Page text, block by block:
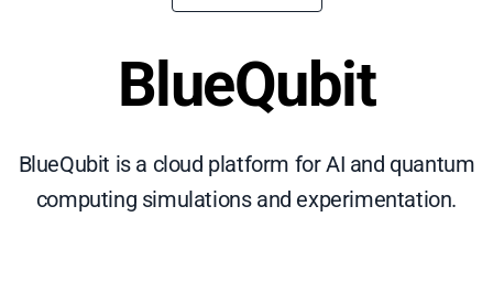
BlueQubit
BlueQubit is a cloud platform for AI and quantum
computing simulations and experimentation.